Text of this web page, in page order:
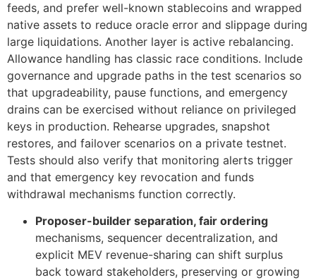
feeds, and prefer well-known stablecoins and wrapped
native assets to reduce oracle error and slippage during
large liquidations. Another layer is active rebalancing.
Allowance handling has classic race conditions. Include
governance and upgrade paths in the test scenarios so
that upgradeability, pause functions, and emergency
drains can be exercised without reliance on privileged
keys in production. Rehearse upgrades, snapshot
restores, and failover scenarios on a private testnet.
Tests should also verify that monitoring alerts trigger
and that emergency key revocation and funds
withdrawal mechanisms function correctly.
Proposer-builder separation, fair ordering
mechanisms, sequencer decentralization, and
explicit MEV revenue-sharing can shift surplus
back toward stakeholders, preserving or growing